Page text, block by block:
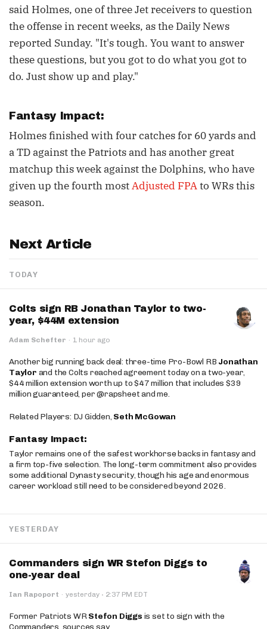
said Holmes, one of three Jet receivers to question
the offense in recent weeks, as the Daily News
reported Sunday. "It's tough. You want to answer
these questions, but you got to do what you got to
do. Just show up and play."
Fantasy Impact:
Holmes finished with four catches for 60 yards and
a TD against the Patriots and has another great
matchup this week against the Dolphins, who have
given up the fourth mostAdjusted FPAto WRs this
season.
Next Article
TODAY
Colts sign RB Jonathan Taylor to two-
year, $44M extension
Adam Schefter · 1 hour ago
Another big running back deal: three-time Pro-Bowl RB Jonathan
Taylor and the Colts reached agreement today on a two-year,
$44 million extension worth up to $47 million that includes $39
million guaranteed, per @rapsheet and me.
Related Players: DJ Gidden, Seth McGowan
Fantasy Impact:
Taylor remains one of the safest workhorse backs in fantasy and
a firm top-five selection. The long-term commitment also provides
some additional Dynasty security, though his age and enormous
career workload still need to be considered beyond 2026.
YESTERDAY
Commanders sign WR Stefon Diggs to
one-year deal
Ian Rapoport · yesterday · 2:37 PM EDT
Former Patriots WRStefon Diggs is set to sign with the
Commanders, sources say.